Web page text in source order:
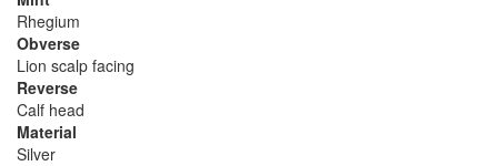
Rhegium
Obverse
Lion scalp facing
Reverse
Calf head
Material
Silver